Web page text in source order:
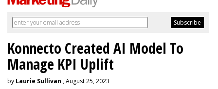
Konnecto Created AI Model To
Manage KPI Uplift
by Laurie Sullivan , August 25, 2023